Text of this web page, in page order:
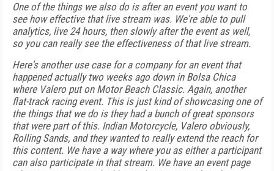
One of the things we also do is after an event you want to
see how effective that live stream was. We're able to pull
analytics, live 24 hours, then slowly after the event as well,
so you can really see the effectiveness of that live stream.
Here's another use case for a company for an event that
happened actually two weeks ago down in Bolsa Chica
where Valero put on Motor Beach Classic. Again, another
flat-track racing event. This is just kind of showcasing one of
the things that we do is they had a bunch of great sponsors
that were part of this. Indian Motorcycle, Valero obviously,
Rolling Sands, and they wanted to really extend the reach for
this content. We have a way where you as either a participant
can also participate in that stream. We have an event page